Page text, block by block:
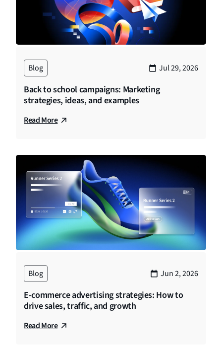
Blog Jul 29, 2026
Back to school campaigns: Marketing
strategies, ideas, and examples
Read More
Blog Jun 2, 2026
E-commerce advertising strategies: How to
drive sales, traffic, and growth
Read More